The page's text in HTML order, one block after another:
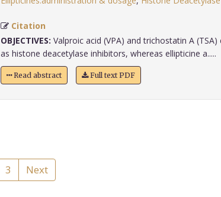
Citation
OBJECTIVES: Valproic acid (VPA) and trichostatin A
as histone deacetylase inhibitors, whereas ellipticine a.....
Read abstract Full text PDF
3 Next